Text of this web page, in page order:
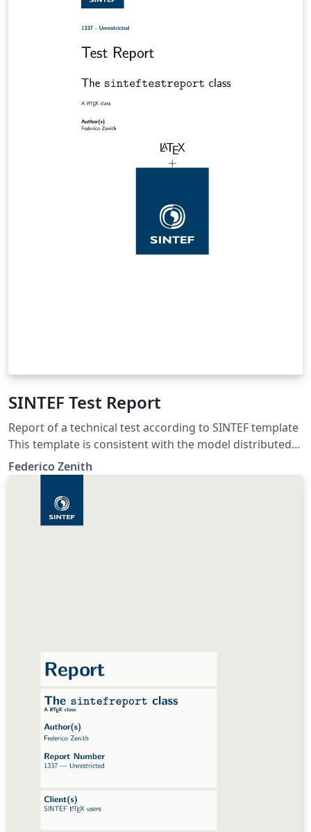
SINTEF Test Report
Report of a technical test according to SINTEF template
This template is consistent with the model distributed
by SINTEF as of June 2026; for more information on
these classes, contact the internal SINTeX channel.
Federico Zenith